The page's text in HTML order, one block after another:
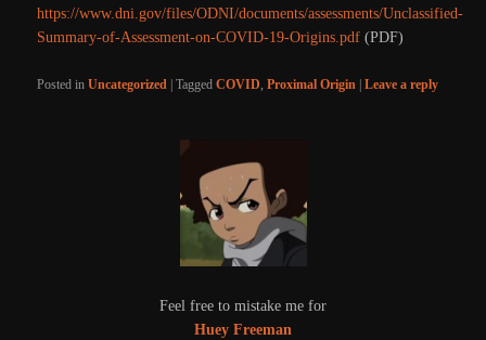
https://www.dni.gov/files/ODNI/documents/assessments/Unclassified-
Summary-of-Assessment-on-COVID-19-Origins.pdf (PDF)
Posted in Uncategorized |Tagged COVID,Proximal Origin |Leave a reply
Feel free to mistake me for
Huey Freeman